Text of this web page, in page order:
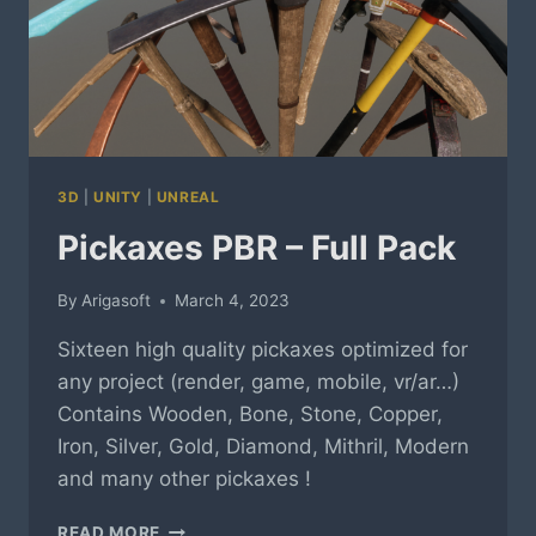
3D UNITY UNREAL
Pickaxes PBR – Full Pack
By Arigasoft March 4, 2023
Sixteen high quality pickaxes optimized for
any project (render, game, mobile, vr/ar…)
Contains Wooden, Bone, Stone, Copper,
Iron, Silver, Gold, Diamond, Mithril, Modern
and many other pickaxes !
PICKAXES